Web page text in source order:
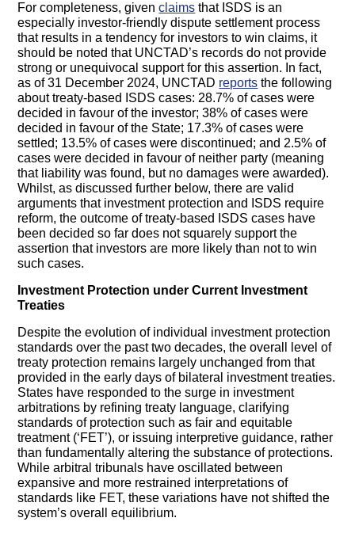
For completeness, givenclaims that ISDS is an
especially investor-friendly dispute settlement process
that results in a tendency for investors to win claims, it
should be noted that UNCTAD’s records do not provide
strong or unequivocal support for this assertion. In fact,
as of 31 December 2024, UNCTAD reports the following
about treaty-based ISDS cases: 28.7% of cases were
decided in favour of the investor; 38% of cases were
decided in favour of the State; 17.3% of cases were
settled; 13.5% of cases were discontinued; and 2.5% of
cases were decided in favour of neither party (meaning
that liability was found, but no damages were awarded).
Whilst, as discussed further below, there are valid
arguments that investment protection and ISDS require
reform, the outcome of treaty-based ISDS cases have
been decided so far does not squarely support the
assertion that investors are more likely than not to win
such cases.
Investment Protection under Current Investment
Treaties
Despite the evolution of individual investment protection
standards over the past two decades, the overall level of
treaty protection remains largely unchanged from that
provided in the early days of bilateral investment treaties.
States have responded to the surge in investment
arbitrations by refining treaty language, clarifying
standards of protection such as fair and equitable
treatment (‘FET’), or issuing interpretive guidance, rather
than fundamentally altering the substance of protections.
While arbitral tribunals have oscillated between
expansive and more restrained interpretations of
standards like FET, these variations have not shifted the
system’s overall equilibrium.